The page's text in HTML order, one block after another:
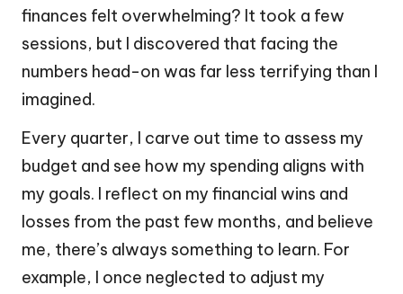
finances felt overwhelming? It took a few
sessions, but I discovered that facing the
numbers head-on was far less terrifying than I
imagined.
Every quarter, I carve out time to assess my
budget and see how my spending aligns with
my goals. I reflect on my financial wins and
losses from the past few months, and believe
me, there’s always something to learn. For
example, I once neglected to adjust my